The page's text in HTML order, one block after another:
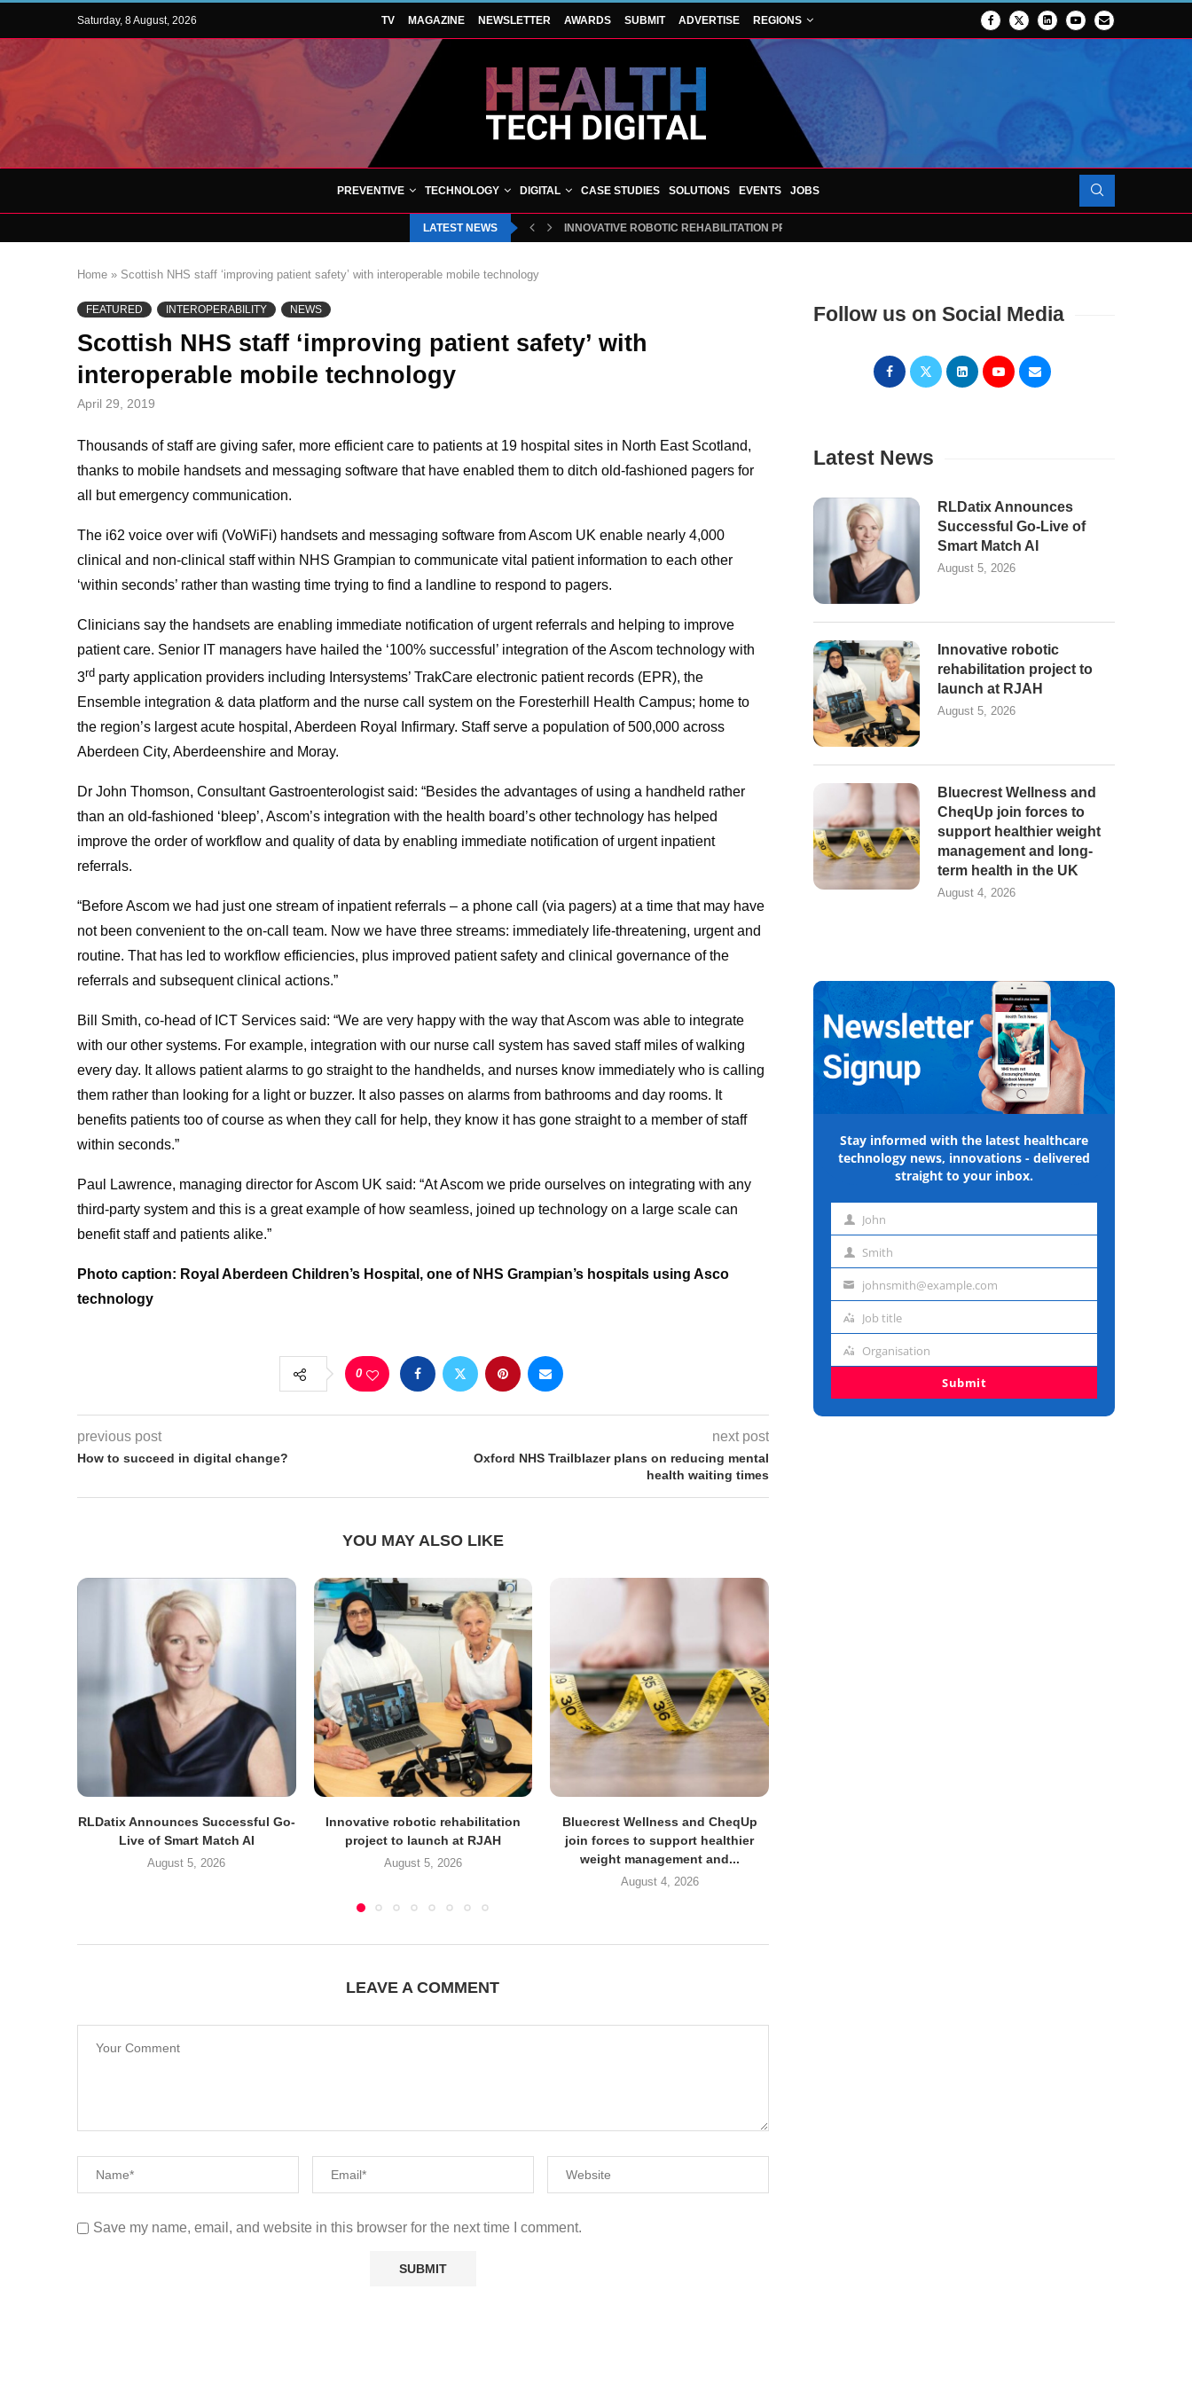
Saturday, 8 August, 2026 TV MAGAZINE NEWSLETTER AWARDS SUBMIT ADVERTISE REGIONS
PREVENTIVE TECHNOLOGY DIGITAL CASE STUDIES SOLUTIONS EVENTS JOBS
LATEST NEWS INNOVATIVE ROBOTIC REHABILITATION PROJECT TO LAUNCH AT RJAH
Home » Scottish NHS staff ‘improving patient safety’ with interoperable mobile technology
FEATURED INTEROPERABILITY NEWS
Scottish NHS staff ‘improving patient safety’ with
interoperable mobile technology
April 29, 2019
Thousands of staff are giving safer, more efficient care to patients at 19 hospital sites in North East Scotland,
thanks to mobile handsets and messaging software that have enabled them to ditch old-fashioned pagers for
all but emergency communication.
The i62 voice over wifi (VoWiFi) handsets and messaging software from Ascom UK enable nearly 4,000
clinical and non-clinical staff within NHS Grampian to communicate vital patient information to each other
‘within seconds’ rather than wasting time trying to find a landline to respond to pagers.
Clinicians say the handsets are enabling immediate notification of urgent referrals and helping to improve
patient care. Senior IT managers have hailed the ‘100% successful’ integration of the Ascom technology with
3rd party application providers including Intersystems’ TrakCare electronic patient records (EPR), the
Ensemble integration & data platform and the nurse call system on the Foresterhill Health Campus; home to
the region’s largest acute hospital, Aberdeen Royal Infirmary. Staff serve a population of 500,000 across
Aberdeen City, Aberdeenshire and Moray.
Dr John Thomson, Consultant Gastroenterologist said: “Besides the advantages of using a handheld rather
than an old-fashioned ‘bleep’, Ascom’s integration with the health board’s other technology has helped
improve the order of workflow and quality of data by enabling immediate notification of urgent inpatient
referrals.
“Before Ascom we had just one stream of inpatient referrals – a phone call (via pagers) at a time that may have
not been convenient to the on-call team. Now we have three streams: immediately life-threatening, urgent and
routine. That has led to workflow efficiencies, plus improved patient safety and clinical governance of the
referrals and subsequent clinical actions.”
Bill Smith, co-head of ICT Services said: “We are very happy with the way that Ascom was able to integrate
with our other systems. For example, integration with our nurse call system has saved staff miles of walking
every day. It allows patient alarms to go straight to the handhelds, and nurses know immediately who is calling
them rather than looking for a light or buzzer. It also passes on alarms from bathrooms and day rooms. It
benefits patients too of course as when they call for help, they know it has gone straight to a member of staff
within seconds.”
Paul Lawrence, managing director for Ascom UK said: “At Ascom we pride ourselves on integrating with any
third-party system and this is a great example of how seamless, joined up technology on a large scale can
benefit staff and patients alike.”
Photo caption: Royal Aberdeen Children’s Hospital, one of NHS Grampian’s hospitals using Asco
technology
0
previous post
How to succeed in digital change?
next post
Oxford NHS Trailblazer plans on reducing mental
health waiting times
YOU MAY ALSO LIKE
RLDatix Announces Successful Go-
Live of Smart Match AI
August 5, 2026
Innovative robotic rehabilitation
project to launch at RJAH
August 5, 2026
Bluecrest Wellness and CheqUp
join forces to support healthier
weight management and...
August 4, 2026
LEAVE A COMMENT
Save my name, email, and website in this browser for the next time I comment.
Follow us on Social Media
Latest News
RLDatix Announces
Successful Go-Live of
Smart Match AI
August 5, 2026
Innovative robotic
rehabilitation project to
launch at RJAH
August 5, 2026
Bluecrest Wellness and
CheqUp join forces to
support healthier weight
management and long-
term health in the UK
August 4, 2026
Stay informed with the latest healthcare
technology news, innovations - delivered
straight to your inbox.
First John
Last Smith
Emailjohnsmith@example.com
Job
Job title
Organisation
Organisation
Submit